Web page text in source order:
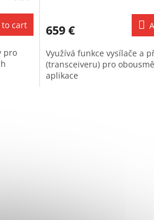
cart
pro
659 €
Využívá funkce vysílače a
(transceiveru) pro
aplikace